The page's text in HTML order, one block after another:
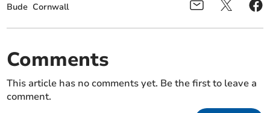
Bude Cornwall
Comments
This article has no comments yet. Be the first to leave a
comment.